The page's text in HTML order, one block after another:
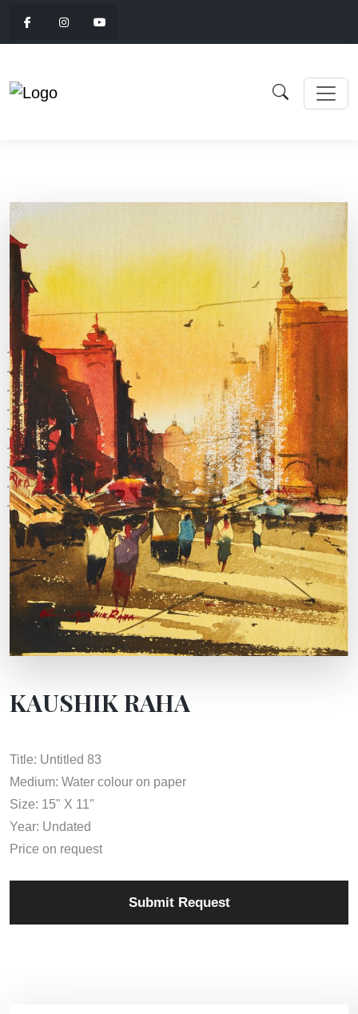
KAUSHIK RAHA
Title: Untitled 83
Medium: Water colour on paper
Size: 15" X 11"
Year: Undated
Price on request
Submit Request